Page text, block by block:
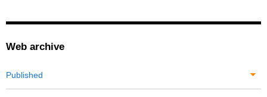
Web archive
Published